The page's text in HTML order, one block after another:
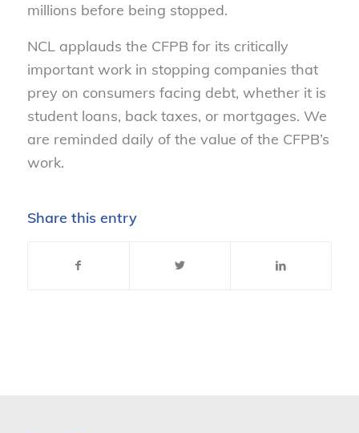
millions before being stopped.
NCL applauds the CFPB for its critically
important work in stopping companies that
prey on consumers facing debt, whether it is
student loans, back taxes, or mortgages. We
are reminded daily of the value of the CFPB’s
work.
Share this entry